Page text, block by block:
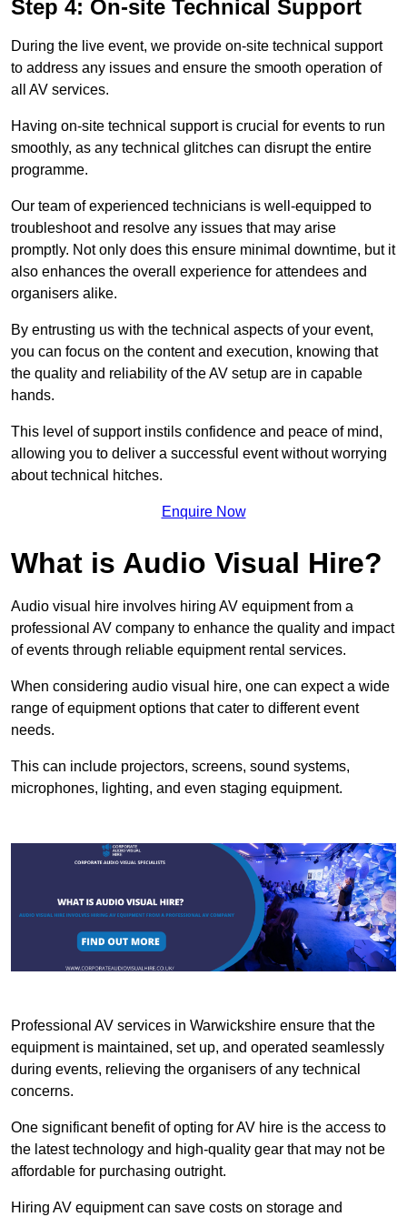
Step 4: On-site Technical Support
During the live event, we provide on-site technical support
to address any issues and ensure the smooth operation of
all AV services.
Having on-site technical support is crucial for events to run
smoothly, as any technical glitches can disrupt the entire
programme.
Our team of experienced technicians is well-equipped to
troubleshoot and resolve any issues that may arise
promptly. Not only does this ensure minimal downtime, but it
also enhances the overall experience for attendees and
organisers alike.
By entrusting us with the technical aspects of your event,
you can focus on the content and execution, knowing that
the quality and reliability of the AV setup are in capable
hands.
This level of support instils confidence and peace of mind,
allowing you to deliver a successful event without worrying
about technical hitches.
Enquire Now
What is Audio Visual Hire?
Audio visual hire involves hiring AV equipment from a
professional AV company to enhance the quality and impact
of events through reliable equipment rental services.
When considering audio visual hire, one can expect a wide
range of equipment options that cater to different event
needs.
This can include projectors, screens, sound systems,
microphones, lighting, and even staging equipment.
Professional AV services in Warwickshire ensure that the
equipment is maintained, set up, and operated seamlessly
during events, relieving the organisers of any technical
concerns.
One significant benefit of opting for AV hire is the access to
the latest technology and high-quality gear that may not be
affordable for purchasing outright.
Hiring AV equipment can save costs on storage and